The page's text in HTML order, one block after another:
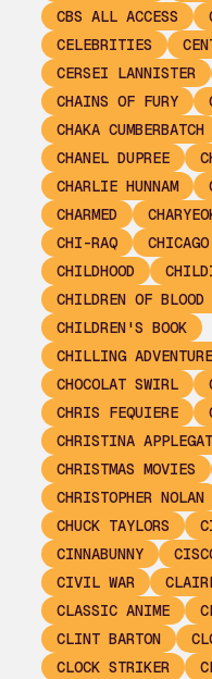
CBS ALL ACCESS
CELEBRITIES
CERSEI LANNISTER
CHAINS OF FURY
CHAKA CUMBERBATCH
CHANEL DUPREE
CHARLIE HUNNAM
CHARMED
CHI-RAQ
CHILDHOOD
CHILDREN OF BLOOD
CHILDREN'S BOOK
CHILLING
CHOCOLAT SWIRL
CHRIS FEQUIERE
CHRISTINA
CHRISTMAS MOVIES
CHRISTOPHER NOLAN
CHUCK TAYLORS
CINNABUNNY
CIVIL WAR
CLASSIC ANIME
CLINT BARTON
CLOCK STRIKER